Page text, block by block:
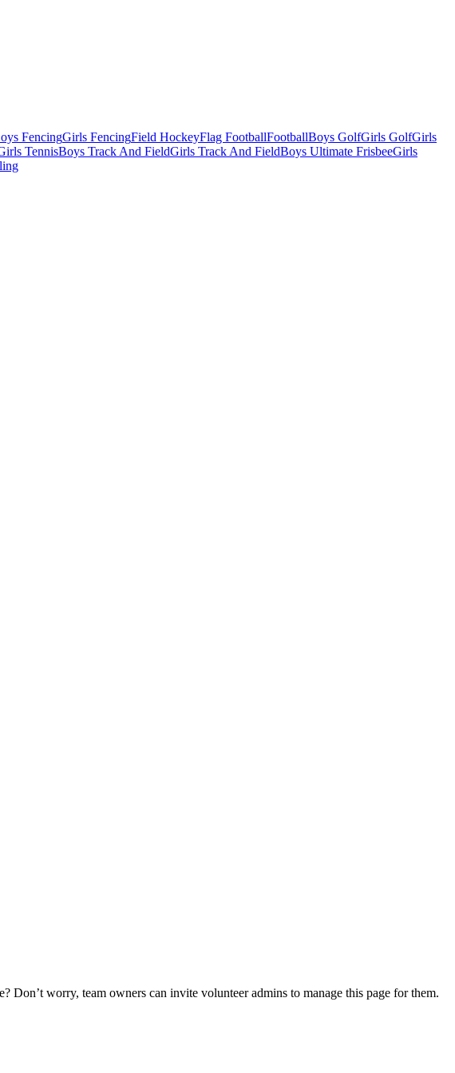
FencingGirls FencingField HockeyFlag FootballFootballBoys GolfGirls GolfGirls
TennisBoys Track And FieldGirls Track And FieldBoys Ultimate FrisbeeGirls
Don’t worry, team owners can invite volunteer admins to manage this page for them.